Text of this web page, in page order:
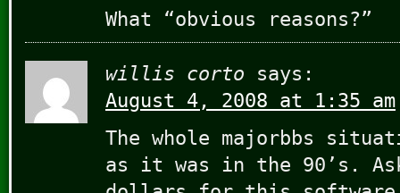
What “obvious reasons?”
willis corto
says:
August 4, 2008 at 1:35 am
The whole majorbbs
as it was in the 90’s.